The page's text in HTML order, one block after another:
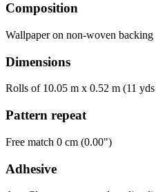
Composition
Wallpaper on non-woven backing
Dimensions
Rolls of 10.05 m x 0.52 m (11
Pattern repeat
Free match 0 cm (0.00")
Adhesive